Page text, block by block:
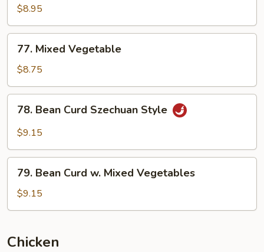
Sauce
$8.95
Mixed
Vegetable
77. Mixed Vegetable
$8.75
Bean
Curd
Style
78. Bean Curd Szechuan Style
$9.15
Bean
Curd
w.
Vegetables
79. Bean Curd w. Mixed Vegetables
$9.15
Chicken